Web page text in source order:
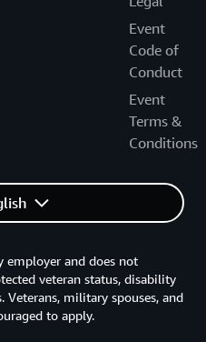
Event
Code of
Conduct
Event
Terms &
Conditions
employer and does not
veteran status, disability
military spouses, and
to apply.